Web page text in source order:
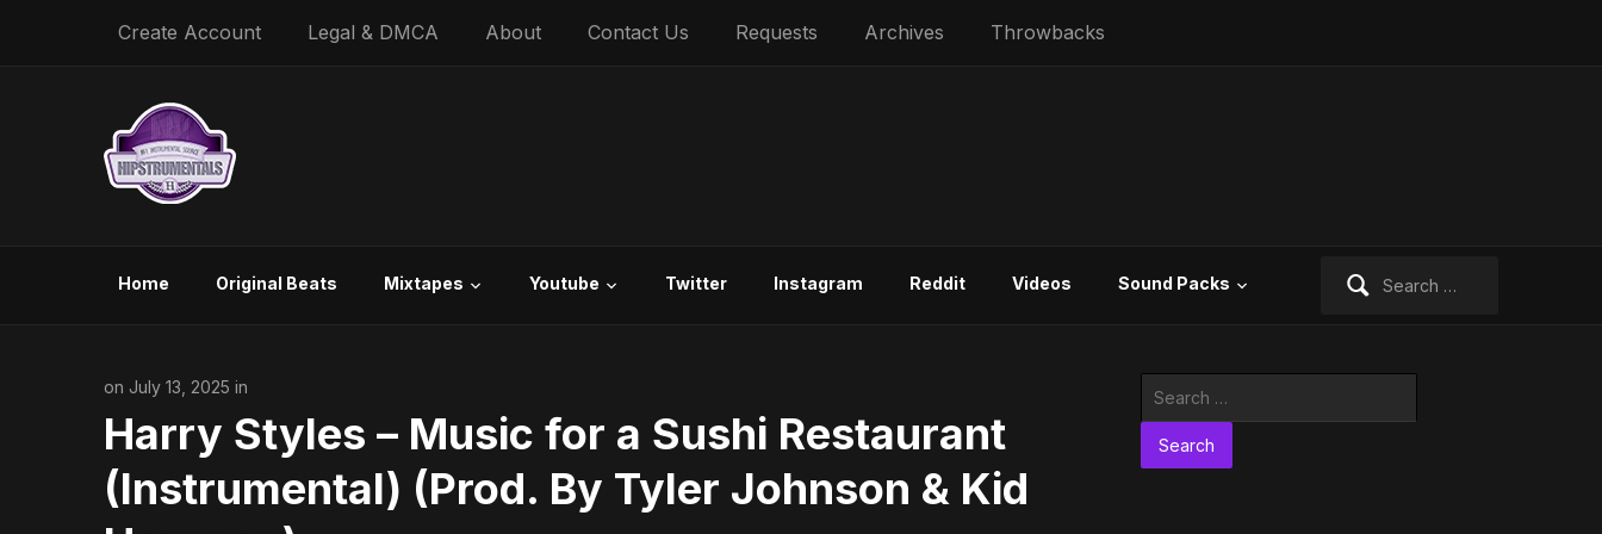
Create Account Legal & DMCA About Contact Us Requests Archives Throwbacks
Home Original Beats Mixtapes Youtube Twitter Instagram Reddit Videos Sound Packs
on July 13, 2025 in
Harry Styles – Music for a Sushi Restaurant
(Instrumental) (Prod. By Tyler Johnson & Kid